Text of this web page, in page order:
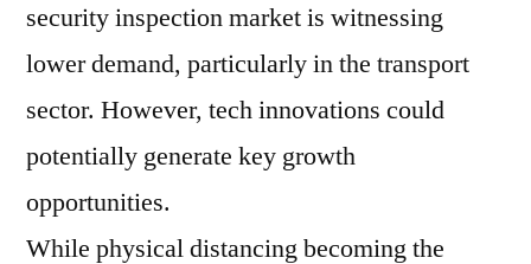
security inspection market is witnessing
lower demand, particularly in the transport
sector. However, tech innovations could
potentially generate key growth
opportunities.
While physical distancing becoming the